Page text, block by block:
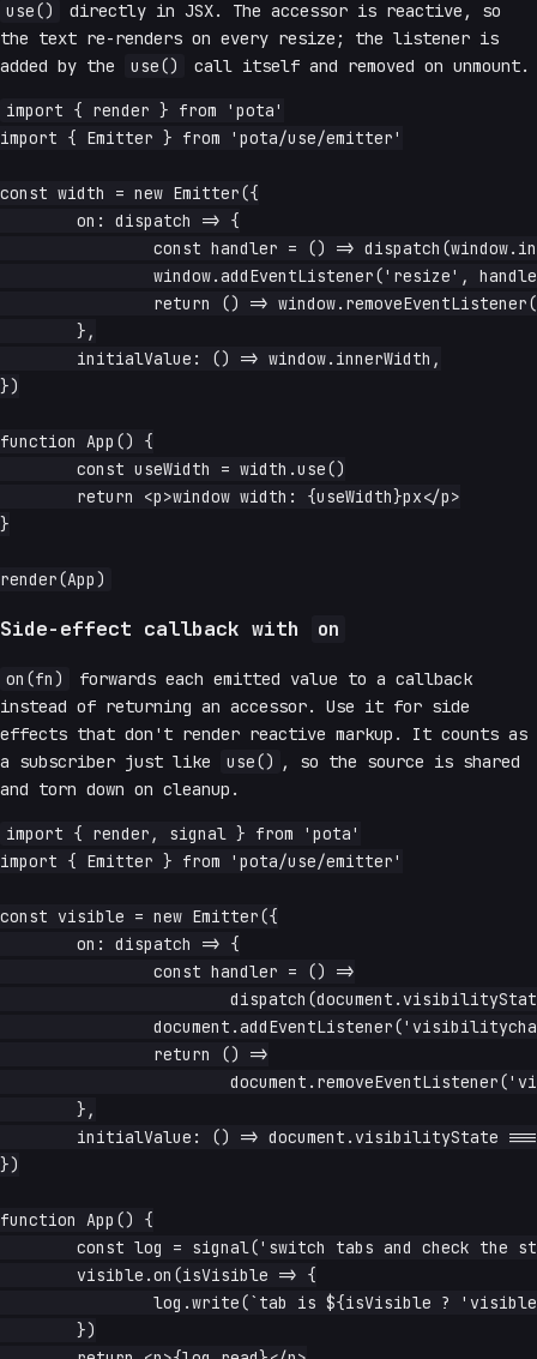
use()
directly in JSX. The accessor is reactive, so
the text re-renders on every resize; the listener is
added by the
use() call itself and removed on unmount.
import { render } from 'pota'
import { Emitter } from 'pota/use/emitter'
const width = new Emitter({
})
function App() {
}
Side-effect callback with on
on(fn)
forwards each emitted value to a callback
instead of returning an accessor. Use it for side
effects that don't render reactive markup. It counts as
a subscriber just like
use() , so the source is shared
and torn down on cleanup.
import { render, signal } from 'pota'
import { Emitter } from 'pota/use/emitter'
const visible = new Emitter({
})
function App() {